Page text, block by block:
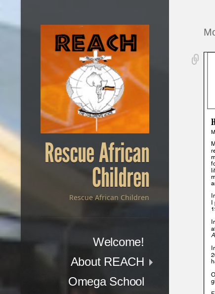
Rescue African
Children
Rescue African Children
Menu
Welcome!
About REACH
Omega School